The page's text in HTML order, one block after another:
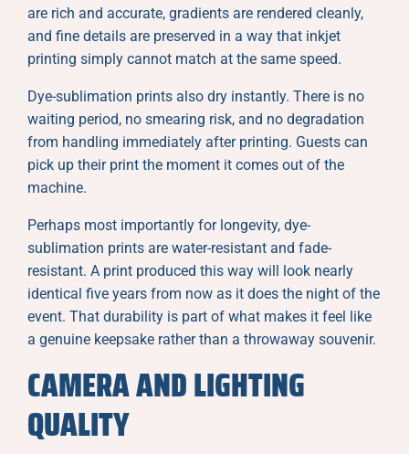
are rich and accurate, gradients are rendered cleanly,
and fine details are preserved in a way that inkjet
printing simply cannot match at the same speed.
Dye-sublimation prints also dry instantly. There is no
waiting period, no smearing risk, and no degradation
from handling immediately after printing. Guests can
pick up their print the moment it comes out of the
machine.
Perhaps most importantly for longevity, dye-
sublimation prints are water-resistant and fade-
resistant. A print produced this way will look nearly
identical five years from now as it does the night of the
event. That durability is part of what makes it feel like
a genuine keepsake rather than a throwaway souvenir.
CAMERA AND LIGHTING
QUALITY